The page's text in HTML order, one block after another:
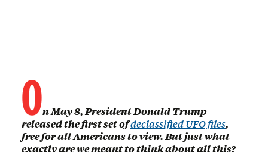
On May 8, President Donald Trump
released the first set ofdeclassified UFO files,
free for all Americans to view. But just what
exactly are we meant to think about all this?